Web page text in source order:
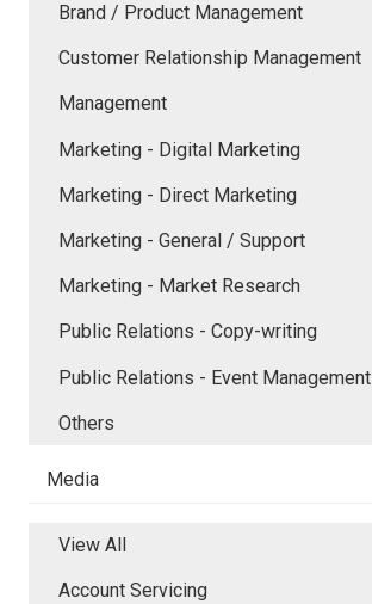
Brand / Product Management
Customer Relationship Management
Management
Marketing - Digital Marketing
Marketing - Direct Marketing
Marketing - General / Support
Marketing - Market Research
Public Relations - Copy-writing
Public Relations - Event Management
Others
Media
View All
Account Servicing